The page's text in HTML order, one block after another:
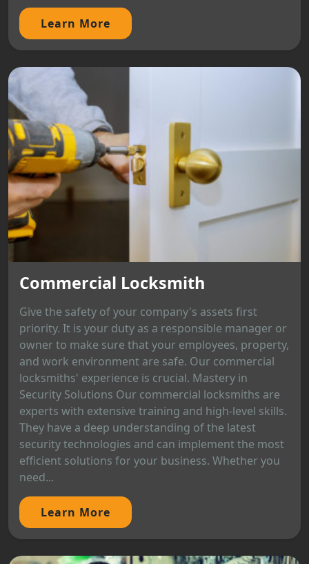
Learn More
Commercial Locksmith
Give the safety of your company's assets first
priority. It is your duty as a responsible manager or
owner to make sure that your employees, property,
and work environment are safe. Our commercial
locksmiths' experience is crucial. Mastery in
Security Solutions Our commercial locksmiths are
experts with extensive training and high-level skills.
They have a deep understanding of the latest
security technologies and can implement the most
efficient solutions for your business. Whether you
need...
Learn More